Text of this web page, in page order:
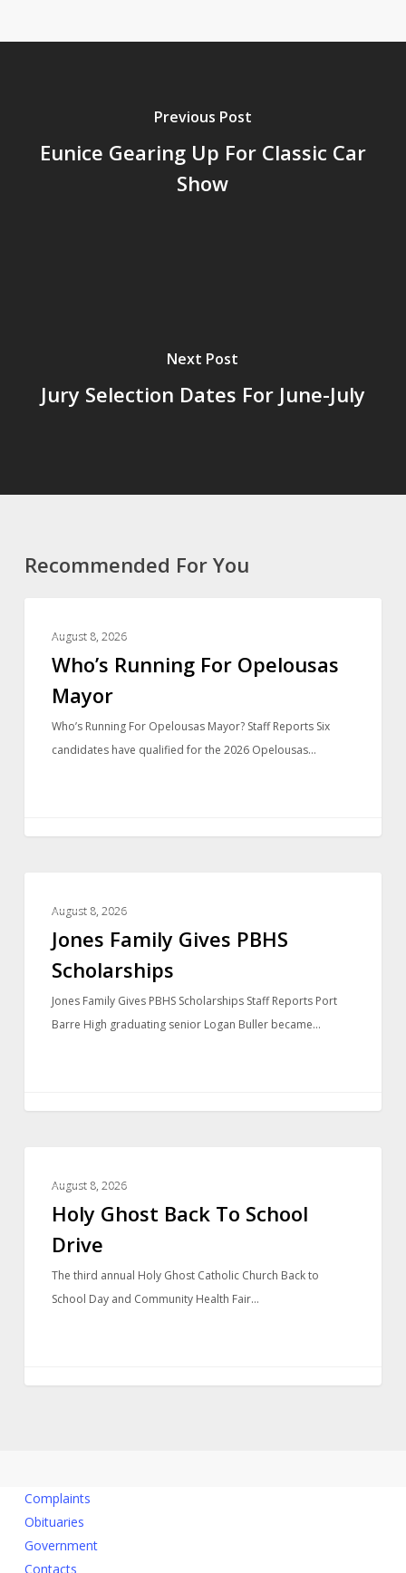
Previous Post
Eunice Gearing Up For Classic Car
Show
Next Post
Jury Selection Dates For June-July
Recommended For You
August 8, 2026
Who’s Running For Opelousas
Mayor
Who’s Running For Opelousas Mayor? Staff Reports Six
candidates have qualified for the 2026 Opelousas…
August 8, 2026
Jones Family Gives PBHS
Scholarships
Jones Family Gives PBHS Scholarships Staff Reports Port
Barre High graduating senior Logan Buller became…
August 8, 2026
Holy Ghost Back To School
Drive
The third annual Holy Ghost Catholic Church Back to
School Day and Community Health Fair…
Complaints
Obituaries
Government
Contacts